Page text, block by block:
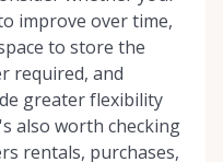
improve over time,
to store the
required, and
greater flexibility
also worth checking
rentals, purchases,